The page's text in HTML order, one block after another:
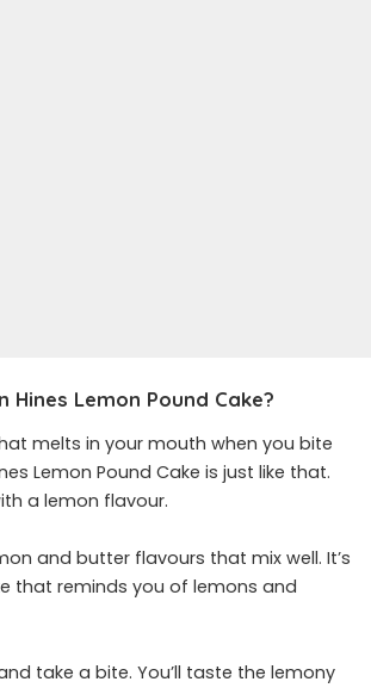
Hines Lemon Pound Cake?
melts in your mouth when you bite
Lemon Pound Cake is just like that.
a lemon flavour.
and butter flavours that mix well. It’s
that reminds you of lemons and
take a bite. You’ll taste the lemony